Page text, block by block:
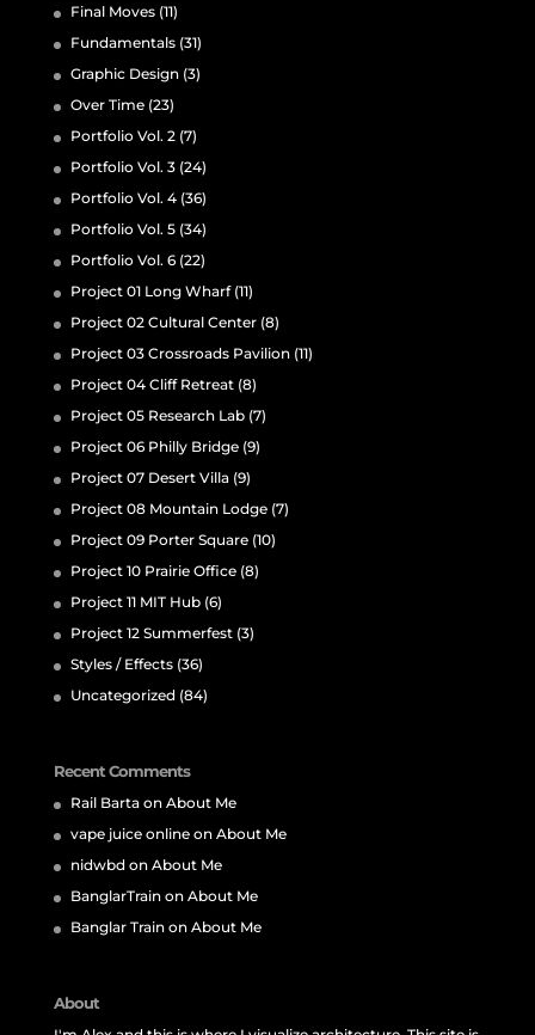
Final Moves(11)
Fundamentals(31)
Graphic Design(3)
Over Time(23)
Portfolio Vol. 2 (7)
Portfolio Vol. 3(24)
Portfolio Vol. 4(36)
Portfolio Vol. 5(34)
Portfolio Vol. 6(22)
Project 01 Long Wharf(11)
Project 02 Cultural Center(8)
Project 03 Crossroads Pavilion(11)
Project 04 Cliff Retreat(8)
Project 05 Research Lab(7)
Project 06 Philly Bridge(9)
Project 07 Desert Villa(9)
Project 08 Mountain Lodge(7)
Project 09 Porter Square(10)
Project 10 Prairie Office(8)
Project 11 MIT Hub(6)
Project 12 Summerfest(3)
Styles / Effects(36)
Uncategorized(84)
Recent Comments
Rail Bartaon About Me
vape juice onlineon About Me
nidwbdon About Me
BanglarTrainon About Me
Banglar Trainon About Me
About